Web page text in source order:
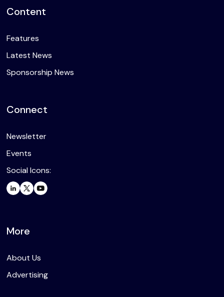
Content
Features
Latest News
Sponsorship News
Connect
Newsletter
Events
Social Icons:
More
About Us
Advertising